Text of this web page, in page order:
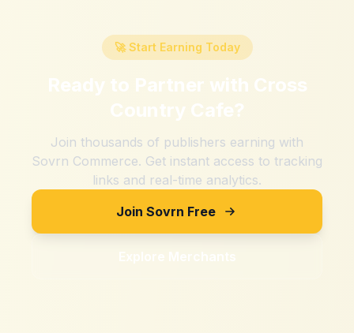
🚀 Start Earning Today
Ready to Partner with Cross
Country Cafe?
Join thousands of publishers earning with
Sovrn Commerce. Get instant access to tracking
links and real-time analytics.
Join Sovrn Free
Explore Merchants